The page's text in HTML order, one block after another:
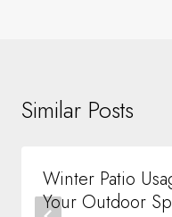
Similar Posts
Winter Patio
Your Outdoor